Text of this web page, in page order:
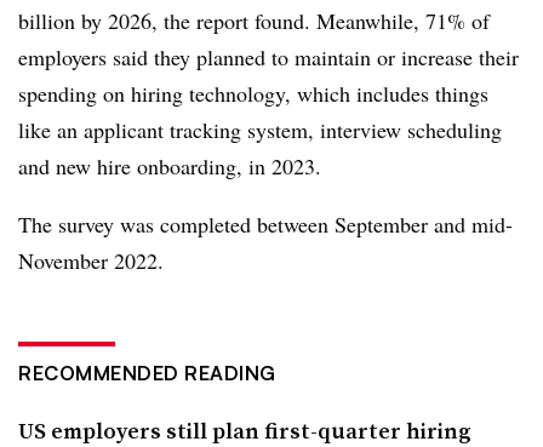
billion by 2026, the report found. Meanwhile, 71% of
employers said they planned to maintain or increase their
spending on hiring technology, which includes things
like an applicant tracking system, interview scheduling
and new hire onboarding, in 2023.
The survey was completed between September and mid-
November 2022.
RECOMMENDED READING
US employers still plan first-quarter hiring